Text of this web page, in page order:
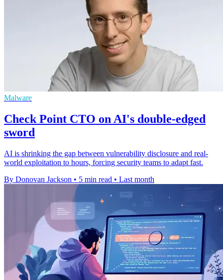
Malware
Check Point CTO on AI's double-edged
sword
AI is shrinking the gap between vulnerability disclosure and real-
world exploitation to hours, forcing security teams to adapt fast.
By Donovan Jackson • 5 min read • Last month